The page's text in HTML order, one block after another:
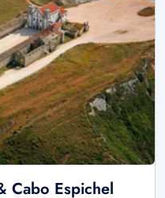
Cabo Espichel